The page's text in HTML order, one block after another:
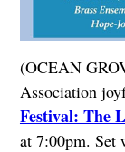
(OCEAN
Association
Festival: The
at 7:00pm. Set